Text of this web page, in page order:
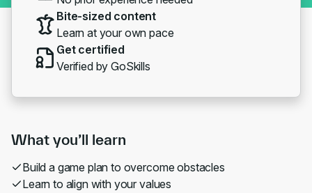
Bite-sized content
Learn at your own pace
Get certified
Verified by GoSkills
What you’ll learn
Build a game plan to overcome obstacles
Learn to align with your values